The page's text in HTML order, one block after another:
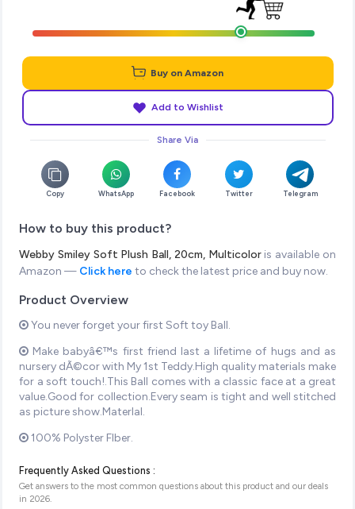
Buy on Amazon
Add to Wishlist
Share Via
Copy WhatsApp Facebook Twitter Telegram
How to buy this product?
Webby Smiley Soft Plush Ball, 20cm, Multicoloris available on
Amazon — Click here to check the latest price and buy now.
Product Overview
You never forget your first Soft toy Ball.
Make babyâ€™s first friend last a lifetime of hugs and as
nursery dÃ©cor with My 1st Teddy.High quality materials make
for a soft touch!.This Ball comes with a classic face at a great
value.Good for collection.Every seam is tight and well stitched
as picture show.MaterIal.
100% Polyster FIber.
Frequently Asked Questions :
Get answers to the most common questions about this product and our deals
in 2026